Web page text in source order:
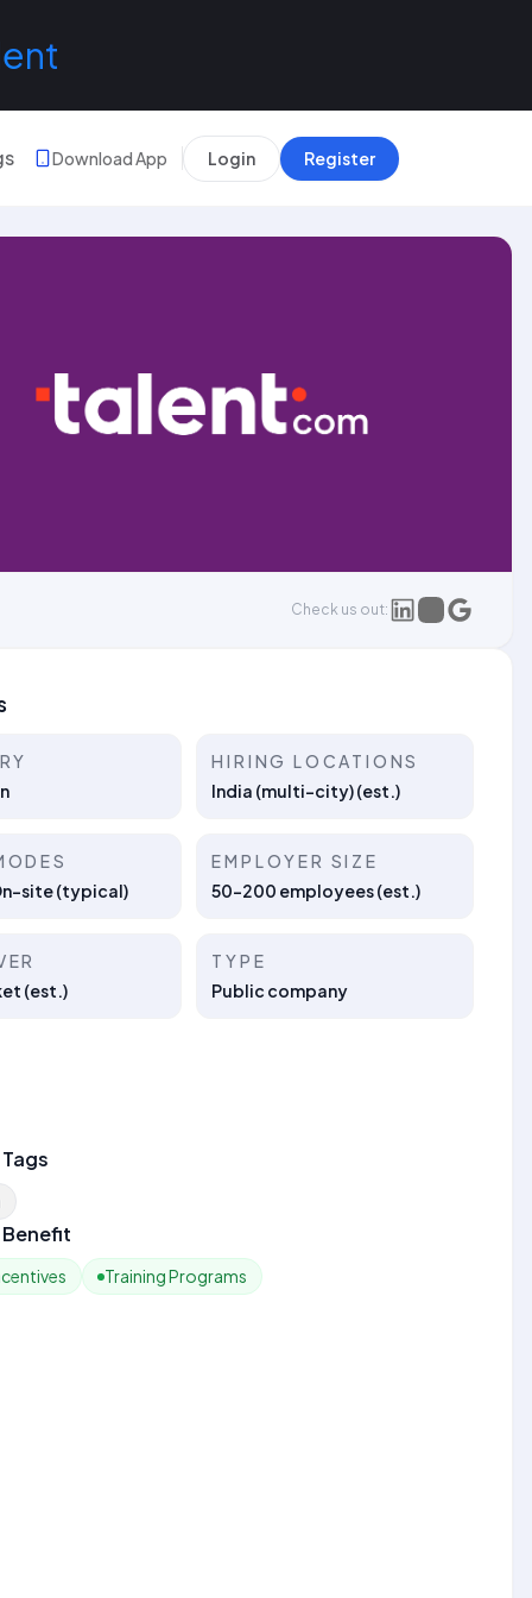
Download App Login Register
Check us out:
HIRING LOCATIONS
India (multi-city) (est.)
site (typical)
EMPLOYER SIZE
50–200 employees (est.)
(est.)
TYPE
Public company
Training Programs